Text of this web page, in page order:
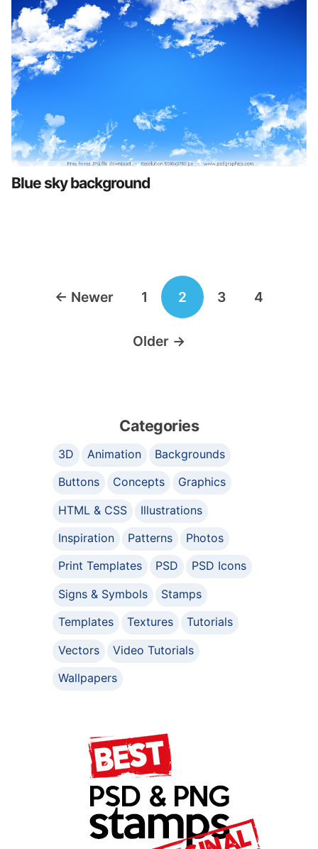
Blue sky background
navigation
← Newer 1 2 3 4
Older →
Categories
3D Animation
Backgrounds
Buttons
Concepts
Graphics
HTML & CSS
Illustrations
Inspiration
Patterns
Photos
Print Templates
PSD
PSD Icons
Signs & Symbols
Stamps
Templates
Textures
Tutorials
Vectors
Video Tutorials
Wallpapers